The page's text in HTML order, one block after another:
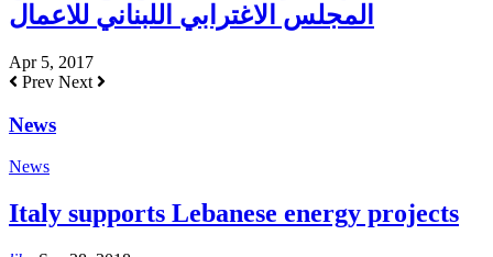
المجلس الاغترابي اللبناني للاعمال
Apr 5, 2017
Prev Next
News
News
Italy supports Lebanese energy projects